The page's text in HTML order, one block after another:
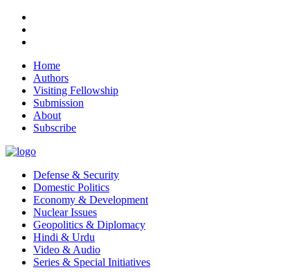
Home
Authors
Visiting Fellowship
Submission
About
Subscribe
Defense & Security
Domestic Politics
Economy & Development
Nuclear Issues
Geopolitics & Diplomacy
Hindi & Urdu
Video & Audio
Series & Special Initiatives